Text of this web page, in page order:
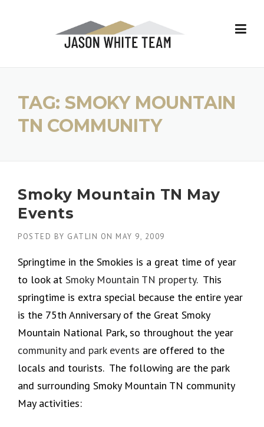
TAG: SMOKY MOUNTAIN
TN COMMUNITY
Smoky Mountain TN May
Events
POSTED BY GATLIN ON MAY 9, 2009
Springtime in the Smokies is a great time of year
to look at Smoky Mountain TN property. This
springtime is extra special because the entire year
is the 75th Anniversary of the Great Smoky
Mountain National Park, so throughout the year
community and park events are offered to the
locals and tourists. The following are the park
and surrounding Smoky Mountain TN community
May activities: